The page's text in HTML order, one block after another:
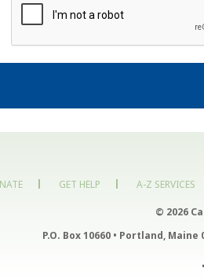
GET HELP A-Z SERVICES
© 2026
P.O. Box 10660 • Portland, Maine